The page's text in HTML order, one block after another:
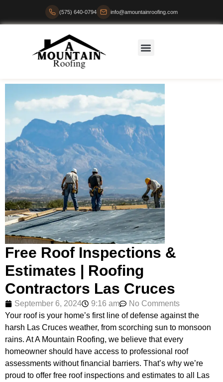
(575) 640-0794 info@amountainroofing.com
Free Roof Inspections &
Estimates | Roofing
Contractors Las Cruces
September 6, 2024 9:16 am
No Comments
Your roof is your home’s first line of defense against the
harsh Las Cruces weather, from scorching sun to monsoon
rains. At A Mountain Roofing, we believe that every
homeowner should have access to professional roof
assessments without financial barriers. That’s why we’re
proud to offer free roof inspections and estimates to all Las